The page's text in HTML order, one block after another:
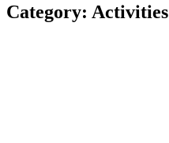
Category: Activities